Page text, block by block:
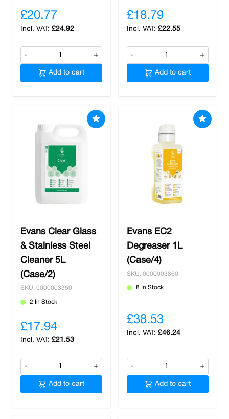
£20.77
£24.92
- +
Add to cart
£18.79
£22.55
- +
Add to cart
Evans Clear Glass
& Stainless Steel
Cleaner 5L
(Case/2)
SKU: 0000003350
2 In Stock
£17.94
£21.53
- +
Add to cart
Evans EC2
Degreaser 1L
(Case/4)
SKU: 0000003860
8 In Stock
£38.53
£46.24
- +
Add to cart